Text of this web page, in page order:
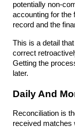
potentially non-
accounting for the
record and the
This is a detail
correct
Getting the
later.
Daily And
Reconciliation is
received matches